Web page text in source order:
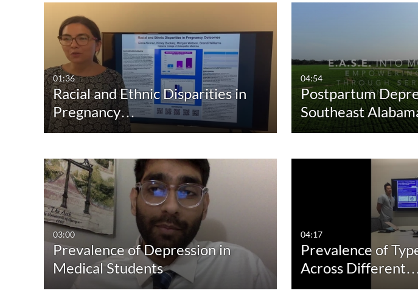
01:36
Racial and Ethnic Disparities in
Pregnancy…
04:54
Postpartum
Southeast
03:00
Prevalence of Depression in
Medical Students
04:17
Prevalence of
Across